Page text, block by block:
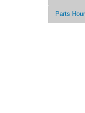
Parts